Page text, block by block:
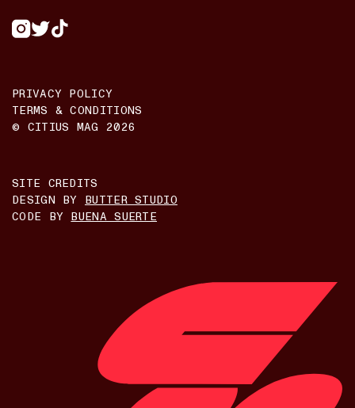
PRIVACY POLICY
TERMS & CONDITIONS
© CITIUS MAG 2026
SITE CREDITS
DESIGN BY
BUTTER STUDIO
CODE BY BUENA SUERTE